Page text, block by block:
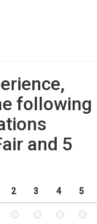
following
and 5
2 3 4 5